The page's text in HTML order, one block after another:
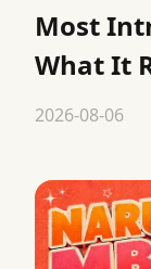
Most
What It
2026-08-06